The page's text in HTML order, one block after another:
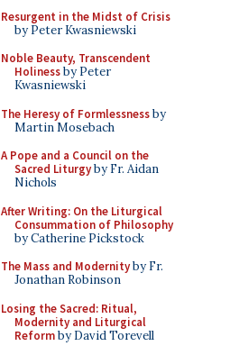
Resurgent in the Midst of Crisis
by Peter Kwasniewski
Noble Beauty, Transcendent
Holinessby Peter
Kwasniewski
The Heresy of Formlessnessby
Martin Mosebach
A Pope and a Council on the
Sacred Liturgyby Fr. Aidan
Nichols
After Writing: On the Liturgical
Consummation of Philosophy
by Catherine Pickstock
The Mass and Modernityby Fr.
Jonathan Robinson
Losing the Sacred: Ritual,
Modernity and Liturgical
Reformby David Torevell